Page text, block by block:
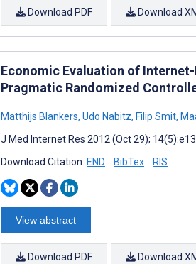
Download PDF Download
Economic Evaluation of
Pragmatic Randomized
Matthijs Blankers, Udo Nabitz, Filip Smit,
J Med Internet Res 2012 (Oct 29);
Download Citation: END BibTex RIS
View abstract
Download PDF Download